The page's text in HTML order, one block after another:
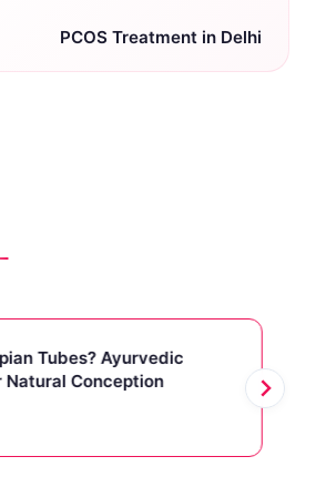
PCOS Treatment in Delhi
Tubes? Ayurvedic
Conception